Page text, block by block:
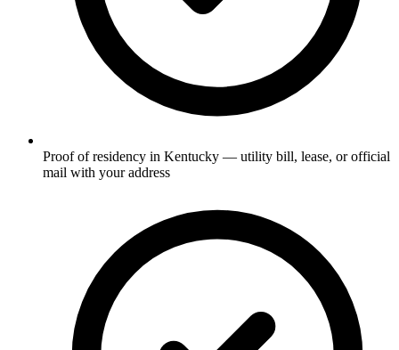
Proof of residency in Kentucky — utility bill, lease, or official
mail with your address